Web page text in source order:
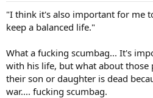
"I think it's also important for me
keep a balanced life."
What a fucking scumbag... It's
with his life, but what about those
their son or daughter is dead
war.... fucking scumbag.